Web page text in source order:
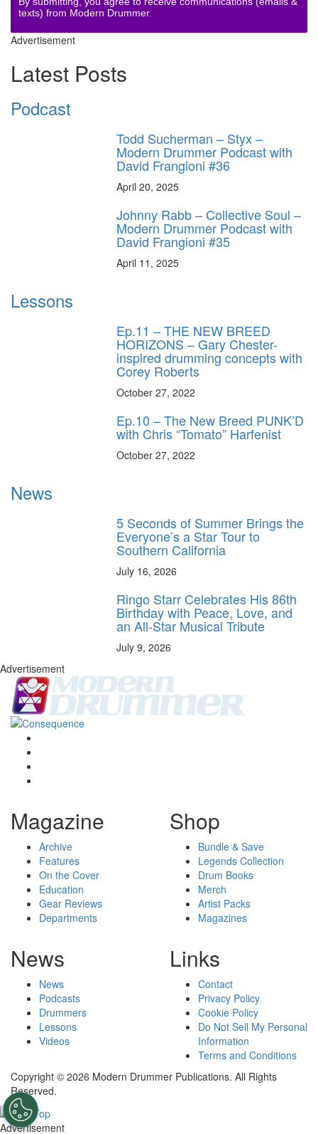
texts) from Modern Drummer.
Advertisement
Latest Posts
Podcast
Todd Sucherman – Styx –
Modern Drummer Podcast with
David Frangioni #36
April 20, 2025
Johnny Rabb – Collective Soul –
Modern Drummer Podcast with
David Frangioni #35
April 11, 2025
Lessons
Ep.11 – THE NEW BREED
HORIZONS – Gary Chester-
inspired drumming concepts with
Corey Roberts
October 27, 2022
Ep.10 – The New Breed PUNK’D
with Chris “Tomato” Harfenist
October 27, 2022
News
5 Seconds of Summer Brings the
Everyone’s a Star Tour to
Southern California
July 16, 2026
Ringo Starr Celebrates His 86th
Birthday with Peace, Love, and
an All-Star Musical Tribute
July 9, 2026
Advertisement
Magazine
Archive
Features
On the Cover
Education
Gear Reviews
Departments
Shop
Bundle & Save
Legends Collection
Drum Books
Merch
Artist Packs
Magazines
News
News
Podcasts
Drummers
Lessons
Videos
Links
Contact
Privacy Policy
Cookie Policy
Do Not Sell My Personal
Information
Terms and Conditions
Copyright © 2026 Modern Drummer Publications. All Rights
Reserved.
Advertisement